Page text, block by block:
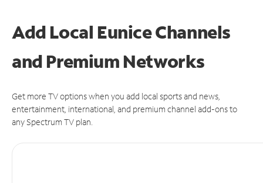
Add Local Eunice Channels
and Premium Networks
Get more TV options when you add local sports and news,
entertainment, international, and premium channel add-ons to
any Spectrum TV plan.